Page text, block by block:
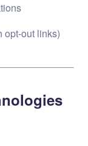
opt-out links)